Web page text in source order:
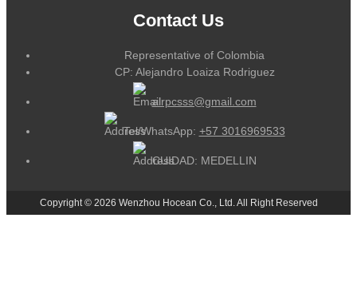
Contact Us
Representative of Colombia
CP: Alejandro Loaiza Rodriguez
alrpcsss@gmail.com
Tel/WhatsApp: +57 3016969533
CUIDAD: MEDELLIN
Copyright © 2026 Wenzhou Hocean Co., Ltd. All Right Reserved